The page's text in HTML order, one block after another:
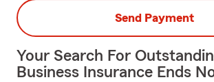
Send Payment
Your Search For
Business Insurance Ends